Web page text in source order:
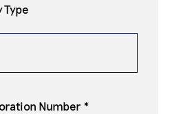
Number *